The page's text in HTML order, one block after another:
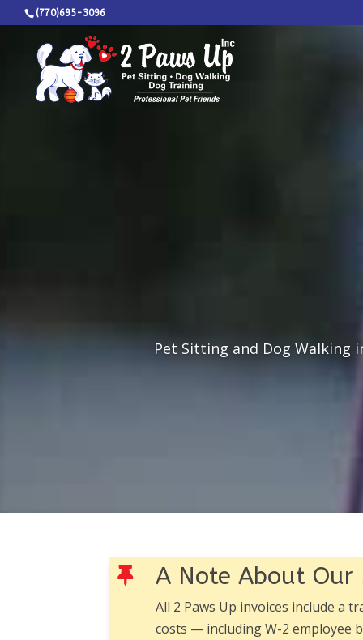
(770)695-3096
Pet Sitting and Dog Walking
 A Note About
All 2 Paws Up invoices include a
costs — including W-2 employee